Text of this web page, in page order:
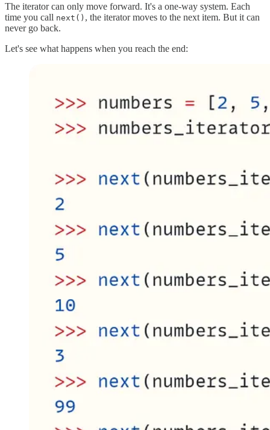
The iterator can only move forward. It's a one-way system. Each
time you call next() , the iterator moves to the next item. But it can
never go back.
Let's see what happens when you reach the end: